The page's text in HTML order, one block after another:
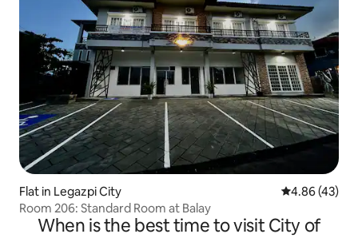
Flat in Legazpi City 4.86 out of 5
4.86 (43)
Room 206: Standard Room at Balay
When is the best time to visit City of